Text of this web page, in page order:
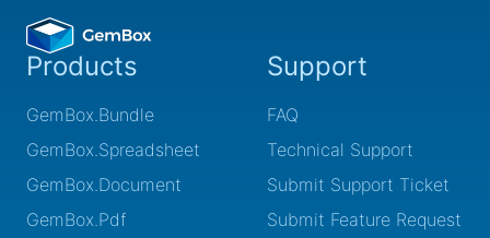
Products
GemBox.Bundle
GemBox.Spreadsheet
GemBox.Document
GemBox.Pdf
Support
FAQ
Technical Support
Submit Support Ticket
Submit Feature Request